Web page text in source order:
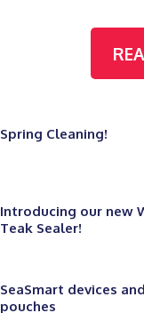
Spring Cleaning!
Introducing our new
Teak Sealer!
SeaSmart devices and
pouches